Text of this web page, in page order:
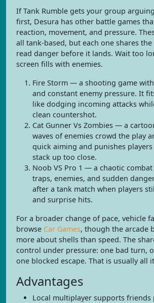
If Tank Rumble gets your group
first, Desura has other battle games
reaction, movement, and pressure.
all tank-based, but each one shares the
read danger before it lands. Wait too
screen fills with enemies.
Fire Storm — a shooting game
and constant enemy pressure. It
like dodging incoming attacks
clean countershot.
Cat Gunner Vs Zombies — a
waves of enemies crowd the play
quick aiming and punishes
stack up too close.
Noob VS Pro 1 — a chaotic
traps, enemies, and sudden
after a tank match when players
and surprise hits.
For a broader change of pace, vehicle
browse Car Games, though the arcade
more about shells than speed. The
control under pressure: one bad turn,
one blocked escape. That is usually all
Advantages
Local multiplayer supports friends